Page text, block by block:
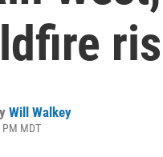
Will Walkey
MDT